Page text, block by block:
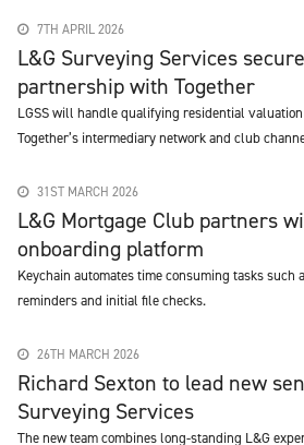
7TH APRIL 2026
L&G Surveying Services
partnership with Together
LGSS will handle qualifying residential
Together’s intermediary network and club
31ST MARCH 2026
L&G Mortgage Club partners
onboarding platform
Keychain automates time consuming tasks such
reminders and initial file checks.
26TH MARCH 2026
Richard Sexton to lead new
Surveying Services
The new team combines long-standing L&G